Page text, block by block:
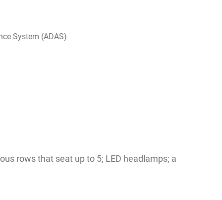
System (ADAS)
rows that seat up to 5; LED headlamps; a